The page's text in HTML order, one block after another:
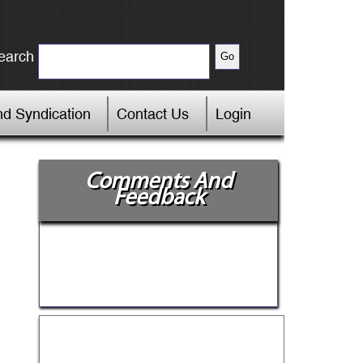
Syndication Contact Us Login
Comments And
Feedback